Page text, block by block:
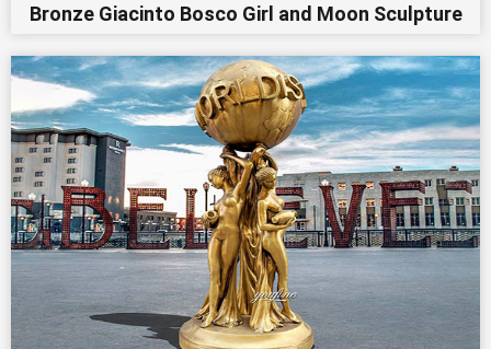
Bronze Giacinto Bosco Girl and Moon Sculpture